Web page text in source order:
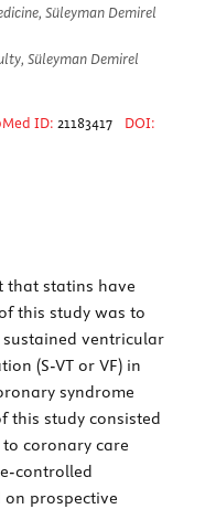
Süleyman Demirel
Süleyman Demirel
ID: 21183417
DOI:
that statins have
this study was to
ventricular
(S-VT or VF) in
syndrome
this study consisted
coronary care
controlled
prospective